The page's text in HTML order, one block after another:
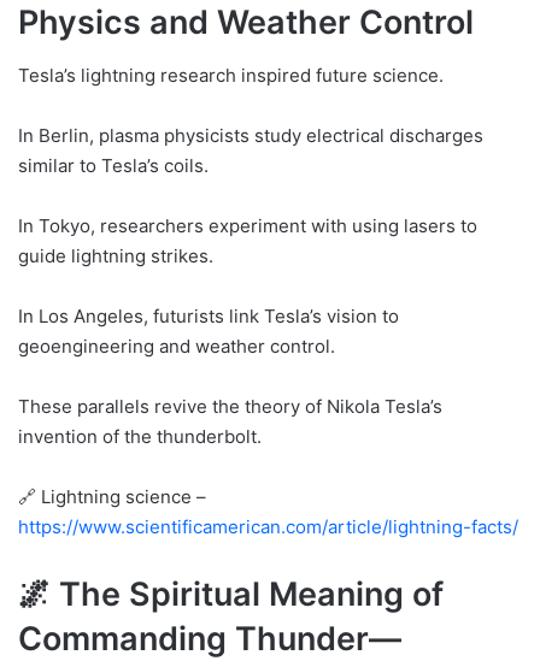
Physics and Weather Control
Tesla’s lightning research inspired future science.
In Berlin, plasma physicists study electrical discharges
similar to Tesla’s coils.
In Tokyo, researchers experiment with using lasers to
guide lightning strikes.
In Los Angeles, futurists link Tesla’s vision to
geoengineering and weather control.
These parallels revive the theory of Nikola Tesla’s
invention of the thunderbolt.
🔗 Lightning science –
https://www.scientificamerican.com/article/lightning-facts/
🌌 The Spiritual Meaning of
Commanding Thunder—